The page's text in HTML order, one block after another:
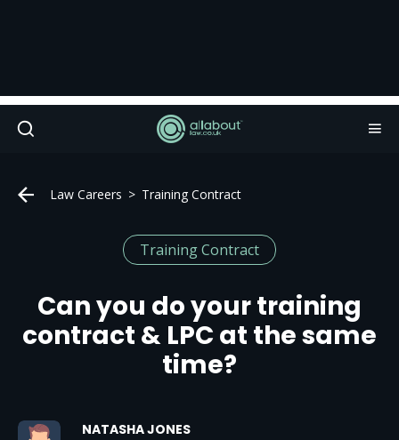
Law Careers Training Contract
Training Contract
Can you do your training
contract & LPC at the same
time?
NATASHA JONES